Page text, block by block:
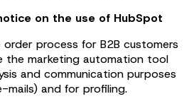
on the use of HubSpot
process for B2B customers
the marketing automation tool
and communication purposes
mails) and for profiling.